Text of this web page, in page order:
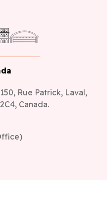
Rue Patrick, Laval,
Canada.